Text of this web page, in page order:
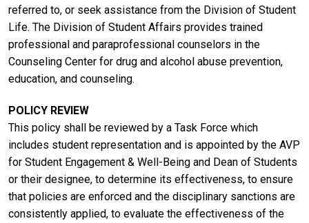
referred to, or seek assistance from the Division of Student
Life. The Division of Student Affairs provides trained
professional and paraprofessional counselors in the
Counseling Center for drug and alcohol abuse prevention,
education, and counseling.
POLICY REVIEW
This policy shall be reviewed by a Task Force which
includes student representation and is appointed by the AVP
for Student Engagement & Well-Being and Dean of Students
or their designee, to determine its effectiveness, to ensure
that policies are enforced and the disciplinary sanctions are
consistently applied, to evaluate the effectiveness of the